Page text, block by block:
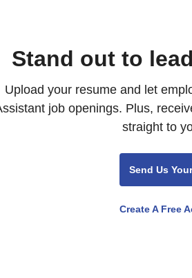
Stand out to
Upload your resume and let
job openings. Plus,
straight to
Send Us
Create A Free